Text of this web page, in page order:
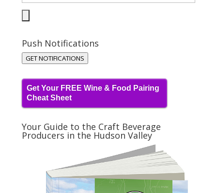
Push Notifications
GET NOTIFICATIONS
Get Your FREE Wine & Food Pairing
Cheat Sheet
Your Guide to the Craft Beverage
Producers in the Hudson Valley